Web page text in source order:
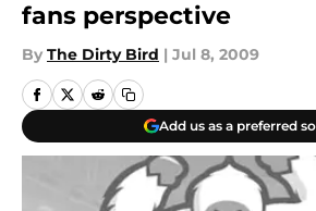
fans perspective
By The Dirty Bird | Jul 8, 2009
Add us as a preferred